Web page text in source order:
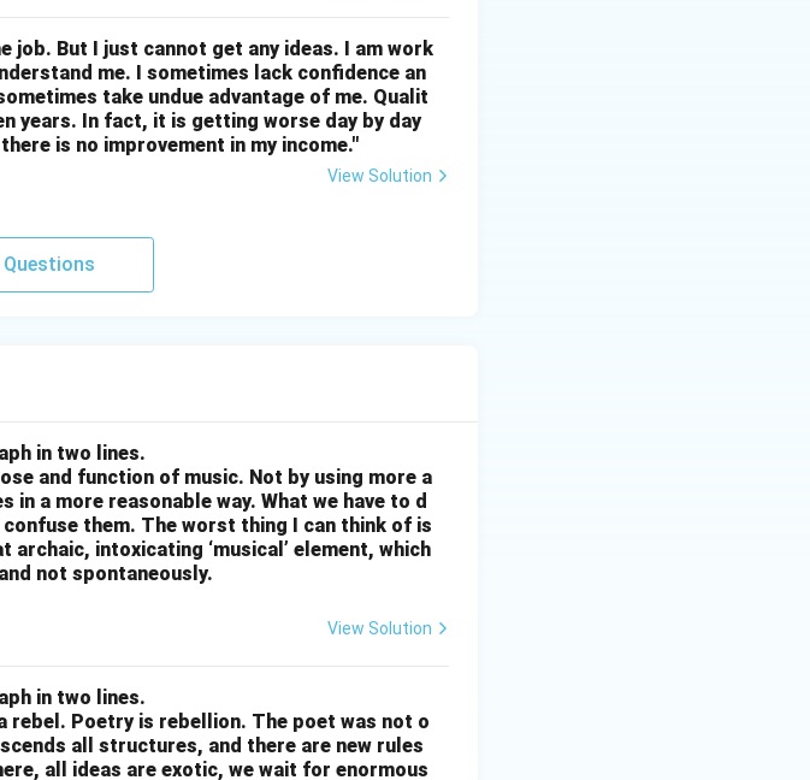
But I just cannot get any ideas. I am work
me. I sometimes lack confidence an
take undue advantage of me. Qualit
years. In fact, it is getting worse day by day
is no improvement in my income."
View Solution
in two lines.
and function of music. Not by using more a
a more reasonable way. What we have to d
them. The worst thing I can think of is
intoxicating ‘musical’ element, which
not spontaneously.
View Solution
in two lines.
rebel. Poetry is rebellion. The poet was not o
all structures, and there are new rules
all ideas are exotic, we wait for enormous